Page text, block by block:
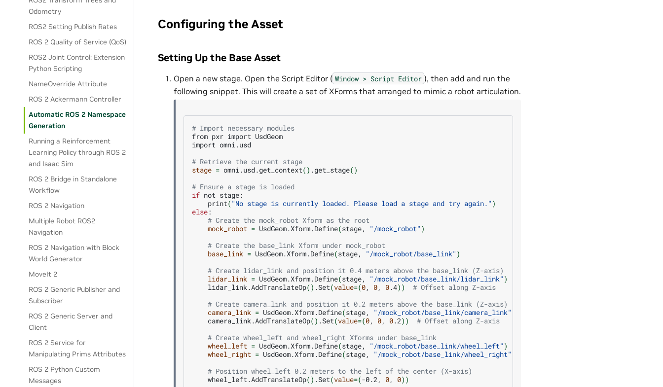
Odometry
ROS2 Setting Publish Rates
ROS 2 Quality of Service (QoS)
ROS2 Joint Control: Extension
Python Scripting
NameOverride Attribute
ROS 2 Ackermann Controller
Automatic ROS 2 Namespace
Generation
Running a Reinforcement
Learning Policy through ROS 2
and Isaac Sim
ROS 2 Bridge in Standalone
Workflow
ROS 2 Navigation
Multiple Robot ROS2
Navigation
ROS 2 Navigation with Block
World Generator
MoveIt 2
ROS 2 Generic Publisher and
Subscriber
ROS 2 Generic Server and
Client
ROS 2 Service for
Manipulating Prims Attributes
ROS 2 Python Custom
Messages
Configuring the Asset
Setting Up the Base Asset
Open a new stage. Open the Script Editor ( Window > Script Editor ), then add and run the
following snippet. This will create a set of XForms that arranged to mimic a robot articulation.
# Import necessary modules
from pxr import UsdGeom
import omni.usd
# Retrieve the current stage
stage = omni.usd.get_context() .get_stage()
# Ensure a stage is loaded
if not
print( "No stage is currently loaded. Please load a stage and try again." )
else
# Create the mock_robot Xform as the root
mock_robot = UsdGeom.Xform.Define(stage, "/mock_robot" )
# Create the base_link Xform under mock_robot
base_link = UsdGeom.Xform.Define(stage, "/mock_robot/base_link" )
# Create lidar_link and position it 0.4 meters above the base_link (Z-axis)
lidar_link = UsdGeom.Xform.Define(stage, "/mock_robot/base_link/lidar_link" )
lidar_link.AddTranslateOp() .Set(value=(0, 0, 0.4))
# Offset along Z-axis
# Create camera_link and position it 0.2 meters above the base_link (Z-axis)
camera_link = UsdGeom.Xform.Define(stage, "/mock_robot/base_link/camera_link"
camera_link.AddTranslateOp() .Set(value=(0, 0, 0.2))
# Offset along Z-axis
# Create wheel_left and wheel_right Xforms under base_link
wheel_left = UsdGeom.Xform.Define(stage, "/mock_robot/base_link/wheel_left" )
wheel_right = UsdGeom.Xform.Define(stage, "/mock_robot/base_link/wheel_right"
# Position wheel_left 0.2 meters to the left of the center (X-axis)
wheel_left.AddTranslateOp() .Set(value=(-0.2, 0, 0))